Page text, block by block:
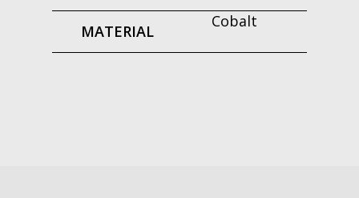
MATERIAL
Cobalt